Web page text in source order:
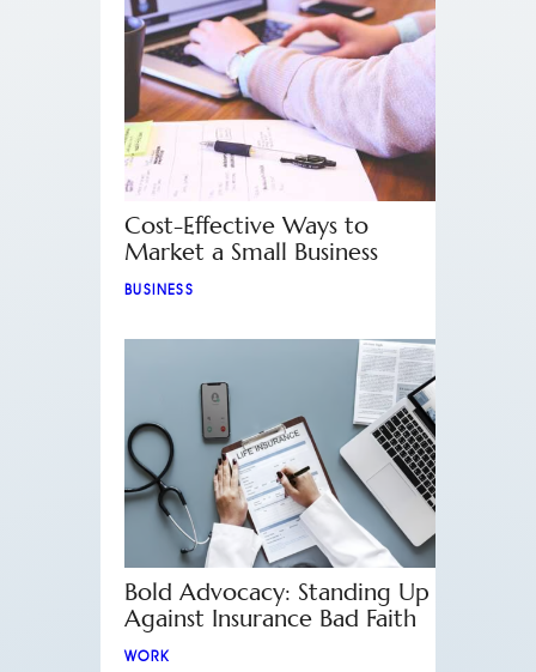
Cost-Effective Ways to
Market a Small Business
BUSINESS
Bold Advocacy: Standing Up
Against Insurance Bad Faith
WORK